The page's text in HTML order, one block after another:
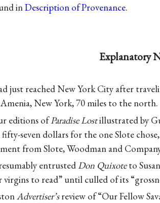
inDescription of Provenance.
Explanatory
just reached New York City after
New York, 70 miles to the north.
editions ofParadise Lostillustrated by
seven dollars for the one Slote
from Slote, Woodman and
entrustedDon Quixoteto
to read” until culled of its
Advertiser’sreview of “Our Fellow